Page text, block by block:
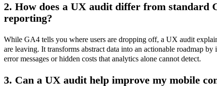
2. How does a UX audit differ from standard
reporting?
While GA4 tells you where users are dropping off, a UX audit
are leaving. It transforms abstract data into an actionable roadmap
error messages or hidden costs that analytics alone cannot detect.
3. Can a UX audit help improve my mobile